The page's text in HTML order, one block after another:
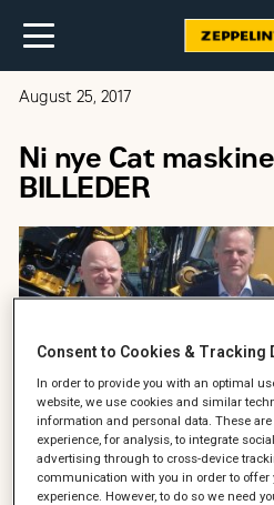
August 25, 2017
Ni nye Cat
BILLEDER
Consent to Cookies & Tracking
In order to provide you with an optimal
website, we use cookies and similar
information and personal data. These
experience, for analysis, to integrate
advertising through to cross-device
communication with you in order to offer
experience. However, to do so we need